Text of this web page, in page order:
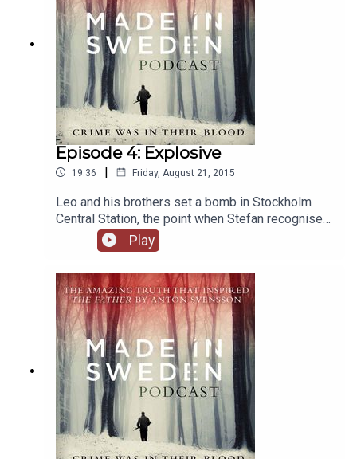
Episode 4: Explosive
19:36 | Friday, August 21, 2015
Leo and his brothers set a bomb in Stockholm
Central Station, the point when Stefan recognised
the madness for what it was. But, shockingly,
bombs had been a part of Leo and Stefan’s life
Play